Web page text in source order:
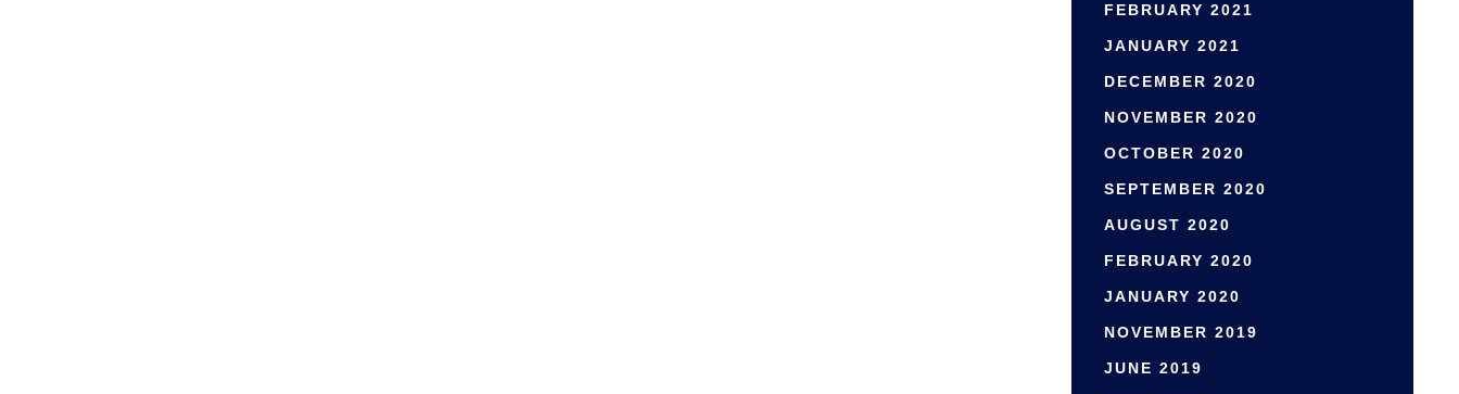
FEBRUARY 2021
JANUARY 2021
DECEMBER 2020
NOVEMBER 2020
OCTOBER 2020
SEPTEMBER 2020
AUGUST 2020
FEBRUARY 2020
JANUARY 2020
NOVEMBER 2019
JUNE 2019